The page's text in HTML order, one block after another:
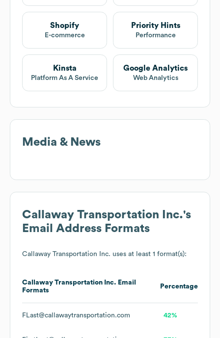
Shopify
E-commerce
Priority Hints
Performance
Kinsta
Platform As A Service
Google Analytics
Web Analytics
Media & News
Callaway Transportation Inc.'s
Email Address Formats
Callaway Transportation Inc. uses at least 1 format(s):
Callaway Transportation Inc. Email
Formats
Percentage
FLast@callawaytransportation.com 42%